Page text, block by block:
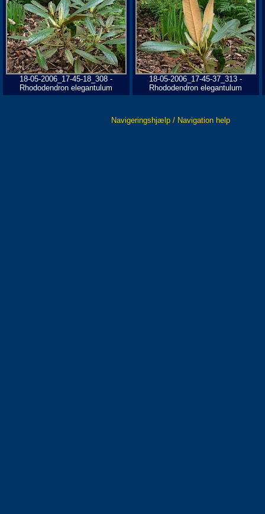
18-05-2006_17-45-18_308 -
Rhododendron elegantulum
18-05-2006_17-45-37_313 -
Rhododendron elegantulum
Navigeringshjælp / Navigation help